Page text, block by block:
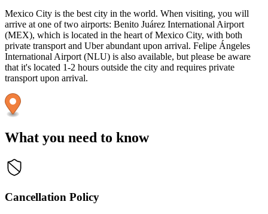
Mexico City is the best city in the world. When visiting, you will
arrive at one of two airports: Benito Juárez International Airport
(MEX), which is located in the heart of Mexico City, with both
private transport and Uber abundant upon arrival. Felipe Ángeles
International Airport (NLU) is also available, but please be aware
that it's located 1-2 hours outside the city and requires private
transport upon arrival.
What you need to know
Cancellation Policy